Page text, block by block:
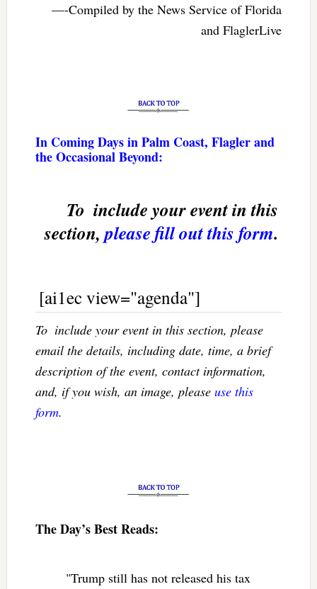
—-Compiled by the News Service of Florida
and FlaglerLive
In Coming Days in Palm Coast, Flagler and
the Occasional Beyond:
To  include your event in this
section,please fill out this form.
[ai1ec view="agenda"]
To  include your event in this section, please
email the details, including date, time, a brief
description of the event, contact information,
and, if you wish, an image, please use this
form.
The Day’s Best Reads:
"Trump still has not released his tax